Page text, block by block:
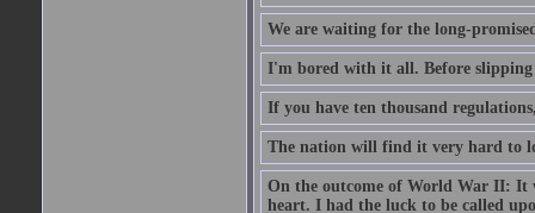
We are waiting for the long-
I'm bored with it all. Before slipping
If you have ten thousand
The nation will find it very hard to
On the outcome of World War II: It
heart. I had the luck to be called